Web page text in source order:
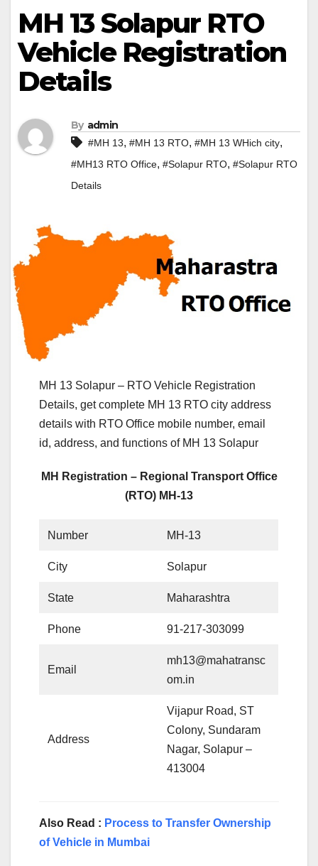
MH 13 Solapur RTO
Vehicle Registration
Details
By admin
#MH 13, #MH 13 RTO, #MH 13 WHich city,
#MH13 RTO Office, #Solapur RTO, #Solapur RTO
Details
MH 13 Solapur – RTO Vehicle Registration
Details, get complete MH 13 RTO city address
details with RTO Office mobile number, email
id, address, and functions of MH 13 Solapur
MH Registration – Regional Transport Office
(RTO) MH-13
Number MH-13
City Solapur
State Maharashtra
Phone 91-217-303099
Email
mh13@mahatransc
om.in
Address
Vijapur Road, ST
Colony, Sundaram
Nagar, Solapur –
413004
Also Read : Process to Transfer Ownership
of Vehicle in Mumbai